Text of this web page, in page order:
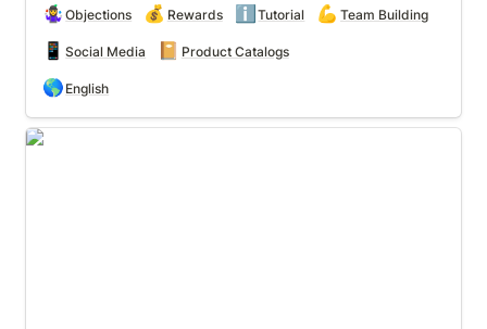
🤹‍♀️ Objections 💰 Rewards ℹ️Tutorial 💪 Team Building
📱 Social Media 📔 Product Catalogs
🌎 English
Team Training und Produkte plus Monats Info